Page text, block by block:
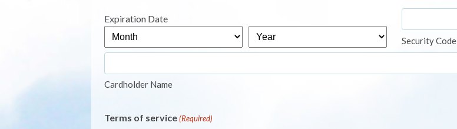
MasterCard,
Visa
Expiration Date
Month Year Security Code
Cardholder Name
Terms of service (Required)